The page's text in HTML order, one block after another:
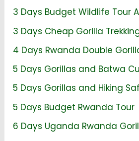
3 Days Budget Wildlife Tour
3 Days Cheap Gorilla
4 Days Rwanda Double
5 Days Gorillas and Batwa
5 Days Gorillas and Hiking
5 Days Budget Rwanda Tour
6 Days Uganda Rwanda